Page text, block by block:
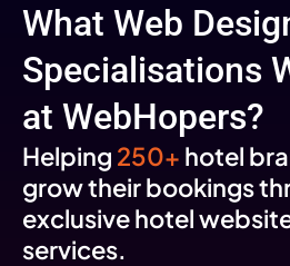
What Web
Specialisations
at WebHopers?
Helping 250+ hotel
grow their bookings
exclusive hotel
services.